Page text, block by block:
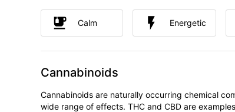
Calm Energetic
Cannabinoids
Cannabinoids are naturally occurring chemical
wide range of effects. THC and CBD are